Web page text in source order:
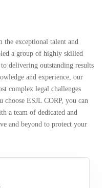
the exceptional talent and
a group of highly skilled
delivering outstanding results
and experience, our
complex legal challenges
choose ESJL CORP, you can
a team of dedicated and
and beyond to protect your